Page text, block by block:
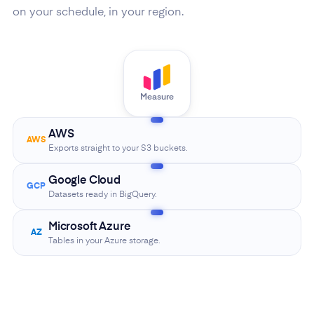
on your schedule, in your region.
Measure
AWS AWS
Exports straight to your S3 buckets.
GCP Google Cloud
Datasets ready in BigQuery.
AZ Microsoft Azure
Tables in your Azure storage.